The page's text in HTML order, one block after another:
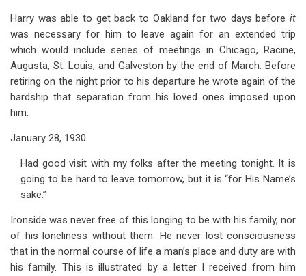
Harry was able to get back to Oakland for two days before it
was necessary for him to leave again for an extended trip
which would include series of meetings in Chicago, Racine,
Augusta, St. Louis, and Galveston by the end of March. Before
retiring on the night prior to his departure he wrote again of the
hardship that separation from his loved ones imposed upon
him.
January 28, 1930
Had good visit with my folks after the meeting tonight. It is
going to be hard to leave tomorrow, but it is “for His Name’s
sake.”
Ironside was never free of this longing to be with his family, nor
of his loneliness without them. He never lost consciousness
that in the normal course of life a man’s place and duty are with
his family. This is illustrated by a letter I received from him